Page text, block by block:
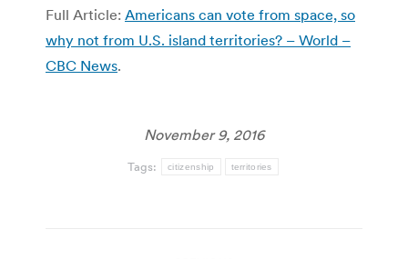
Full Article: Americans can vote from space, so
why not from U.S. island territories? – World –
CBC News.
November 9, 2016
Tags: citizenship territories